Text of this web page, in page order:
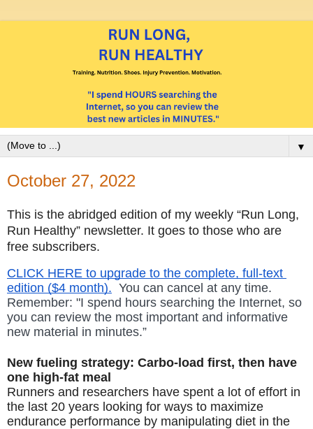
▼
October 27, 2022
This is the abridged edition of my weekly “Run Long,
Run Healthy” newsletter. It goes to those who are
free subscribers.
CLICK HERE to upgrade to the complete, full-text
edition ($4 month). You can cancel at any time.
Remember: "I spend hours searching the Internet, so
you can review the most important and informative
new material in minutes.”
New fueling strategy: Carbo-load first, then have
one high-fat meal
Runners and researchers have spent a lot of effort in
the last 20 years looking for ways to maximize
endurance performance by manipulating diet in the